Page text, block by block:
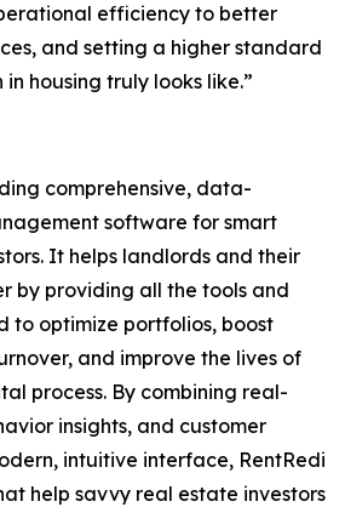
efficiency to better
and setting a higher standard
housing truly looks like.”
comprehensive, data-
software for smart
It helps landlords and their
by providing all the tools and
to optimize portfolios, boost
and improve the lives of
process. By combining real-
insights, and customer
intuitive interface, RentRedi
help savvy real estate investors